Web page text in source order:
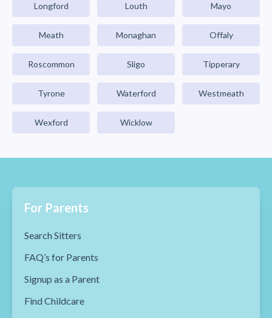
Longford Louth Mayo
Meath Monaghan Offaly
Roscommon Sligo Tipperary
Tyrone Waterford Westmeath
Wexford Wicklow
For Parents
Search Sitters
FAQ’s for Parents
Signup as a Parent
Find Childcare